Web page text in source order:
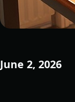
June 2, 2026